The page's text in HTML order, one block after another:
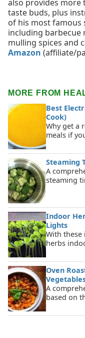
also provides more
taste buds, plus
of his most famous
including barbecue
mulling spices and
Amazon (affiliate/
MORE FROM
Best
Cook)
Why get a
meals if
Steaming
A
steaming
Indoor
Lights
With these
herbs
Oven
A
based on